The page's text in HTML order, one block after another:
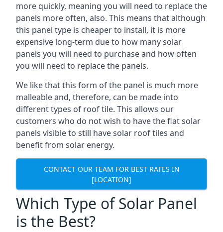
more quickly, meaning you will need to replace the
panels more often, also. This means that although
this panel type is cheaper to install, it is more
expensive long-term due to how many solar
panels you will need to purchase and how often
you will need to replace the panels.
We like that this form of the panel is much more
malleable and, therefore, can be made into
different types of roof tile. This allows our
customers who do not wish to have the flat solar
panels visible to still have solar roof tiles and
benefit from solar energy.
CONTACT OUR TEAM FOR BEST RATES IN
[LOCATION]
Which Type of Solar Panel
is the Best?